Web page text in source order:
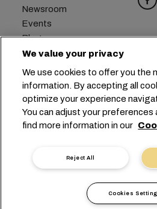
Newsroom
Events
Blog
Careers
Preference Center
Headquarters: +41
Chemin Rieu 12, 1208
Cookie Settings
Personal Data Request
Carrier's Terms & Conditions
Code of Conduct
We value your privacy
We use cookies to offer you the
information. By accepting all
optimize your experience
You can adjust your preferences
find more information in our
Reject All
Cookies